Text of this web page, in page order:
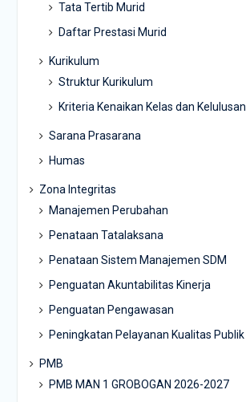
Tata Tertib Murid
Daftar Prestasi Murid
Kurikulum
Struktur Kurikulum
Kriteria Kenaikan Kelas dan Kelulusan
Sarana Prasarana
Humas
Zona Integritas
Manajemen Perubahan
Penataan Tatalaksana
Penataan Sistem Manajemen SDM
Penguatan Akuntabilitas Kinerja
Penguatan Pengawasan
Peningkatan Pelayanan Kualitas Publik
PMB
PMB MAN 1 GROBOGAN 2026-2027